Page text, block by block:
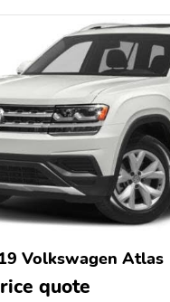
Volkswagen Atlas
quote